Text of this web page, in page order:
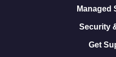
Managed
Security
Get